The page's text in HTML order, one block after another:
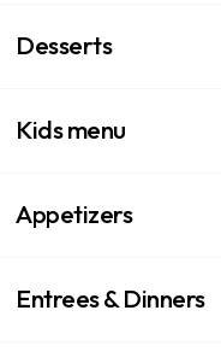
Desserts
Kids menu
Appetizers
Entrees & Dinners